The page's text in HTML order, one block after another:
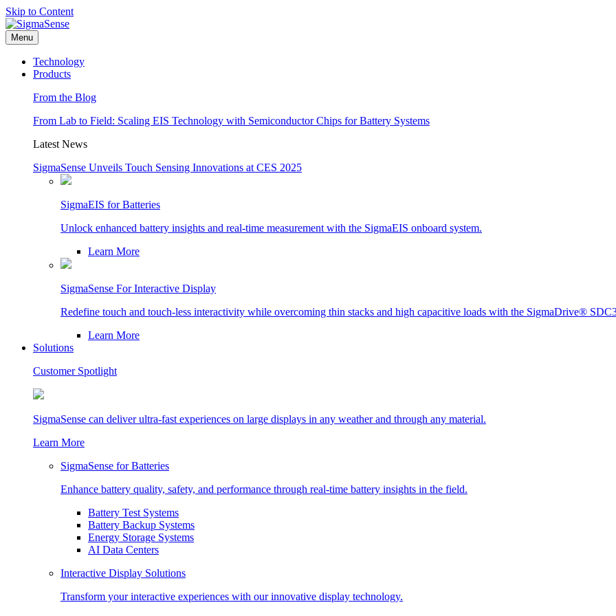
Skip to Content
Menu
Technology
Products
From the Blog
From Lab to Field: Scaling EIS Technology with Semiconductor Chips for Battery Systems
Latest News
SigmaSense Unveils Touch Sensing Innovations at CES 2025
SigmaEIS for Batteries
Unlock enhanced battery insights and real-time measurement with the SigmaEIS onboard system.
Learn More
SigmaSense For Interactive Display
Redefine touch and touch-less interactivity while overcoming thin stacks and high capacitive loads with the SigmaDrive®
Learn More
Solutions
Customer Spotlight
SigmaSense can deliver ultra-fast experiences on large displays in any weather and through any material.
Learn More
SigmaSense for Batteries
Enhance battery quality, safety, and performance through real-time battery insights in the field.
Battery Test Systems
Battery Backup Systems
Energy Storage Systems
AI Data Centers
Interactive Display Solutions
Transform your interactive experiences with our innovative display technology.